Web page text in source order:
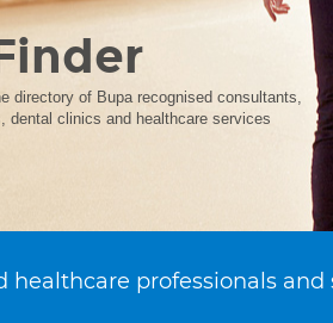
directory of Bupa recognised consultants,
dental clinics and healthcare services
healthcare professionals and